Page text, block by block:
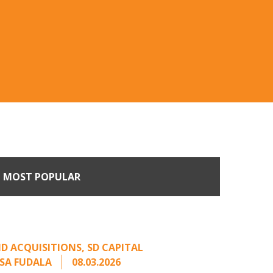
MOST POPULAR
ACQUISITIONS, SD CAPITAL
FUDALA 08.03.2026